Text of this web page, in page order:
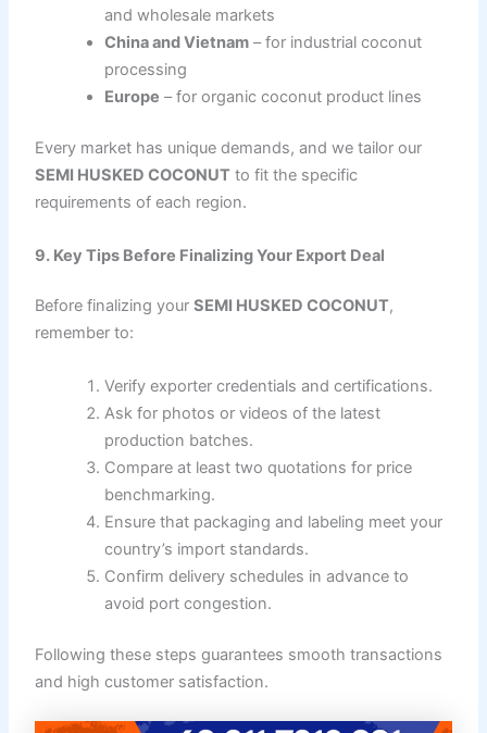
and wholesale markets
China and Vietnam– for industrial coconut
processing
Europe – for organic coconut product lines
Every market has unique demands, and we tailor our
SEMI HUSKED COCONUTto fit the specific
requirements of each region.
9. Key Tips Before Finalizing Your Export Deal
Before finalizing your SEMI HUSKED COCONUT,
remember to:
Verify exporter credentials and certifications.
Ask for photos or videos of the latest
production batches.
Compare at least two quotations for price
benchmarking.
Ensure that packaging and labeling meet your
country’s import standards.
Confirm delivery schedules in advance to
avoid port congestion.
Following these steps guarantees smooth transactions
and high customer satisfaction.